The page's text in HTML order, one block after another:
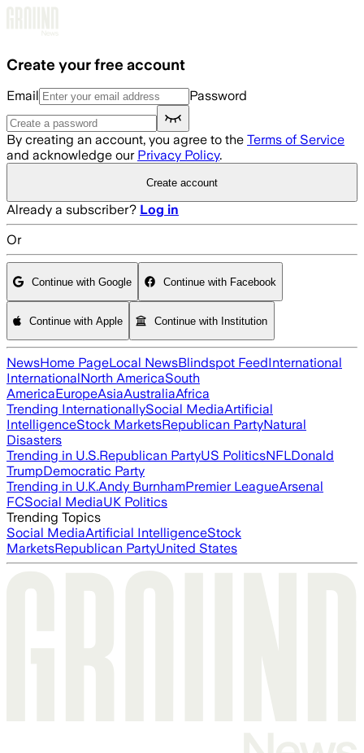
Create your free account
Email Password
By creating an account, you agree to the Terms of Service
and acknowledge our Privacy Policy.
Create account
Already a subscriber? Log in
Or
Continue with Google Continue with Facebook
Continue with Apple Continue with Institution
NewsHome PageLocal NewsBlindspot FeedInternational
InternationalNorth AmericaSouth
AmericaEuropeAsiaAustraliaAfrica
Trending InternationallySocial MediaArtificial
IntelligenceStock MarketsRepublican PartyNatural
Disasters
Trending in U.S.Republican PartyUS PoliticsNFLDonald
TrumpDemocratic Party
Trending in U.K.Andy BurnhamPremier LeagueArsenal
FCSocial MediaUK Politics
Trending Topics
Social MediaArtificial IntelligenceStock
MarketsRepublican PartyUnited States